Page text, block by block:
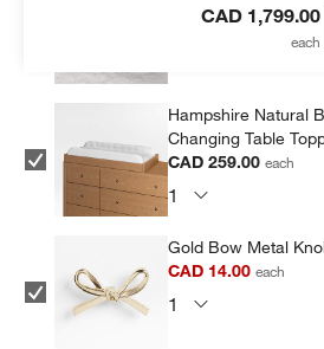
CAD 1,799.00
CAD 1,244.99
Hampshire Natural
Changing Table
CAD 259.00each
Gold Bow Metal
CAD 14.00each